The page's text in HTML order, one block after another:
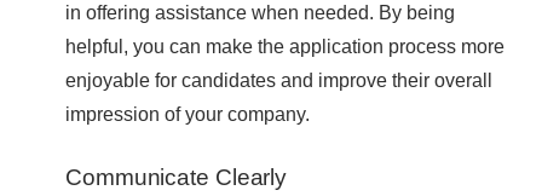
in offering assistance when needed. By being
helpful, you can make the application process more
enjoyable for candidates and improve their overall
impression of your company.
Communicate Clearly